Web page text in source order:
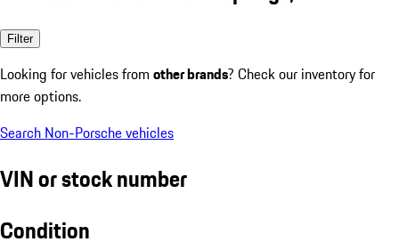
Filter
Looking for vehicles from other brands? Check our inventory for
more options.
Search Non-Porsche vehicles
VIN or stock number
Condition